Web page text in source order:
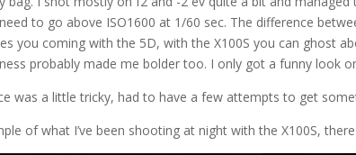
to go above ISO1600 at 1/60 sec. The difference
you coming with the 5D, with the X100S you can ghost
probably made me bolder too. I only got a funny look
was a little tricky, had to have a few attempts to get
of what I’ve been shooting at night with the X100S,